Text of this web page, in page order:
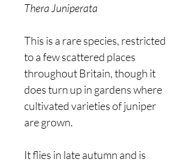
Thera Juniperata
This is a rare species, restricted
to a few scattered places
throughout Britain, though it
does turn up in gardens where
cultivated varieties of juniper
are grown.
It flies in late autumn and is